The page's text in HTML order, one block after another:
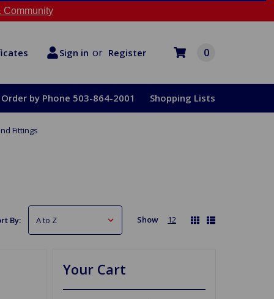
Community
Sign in or Register 0
Order by Phone 503-864-2001 Shopping Lists
Fittings
By: Show 12
Your Cart